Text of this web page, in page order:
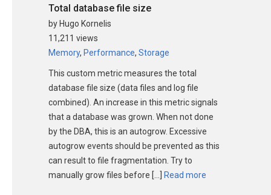
Total database file size
by Hugo Kornelis
11,211 views
Memory, Performance, Storage
This custom metric measures the total
database file size (data files and log file
combined). An increase in this metric signals
that a database was grown. When not done
by the DBA, this is an autogrow. Excessive
autogrow events should be prevented as this
can result to file fragmentation. Try to
manually grow files before […]
Read more